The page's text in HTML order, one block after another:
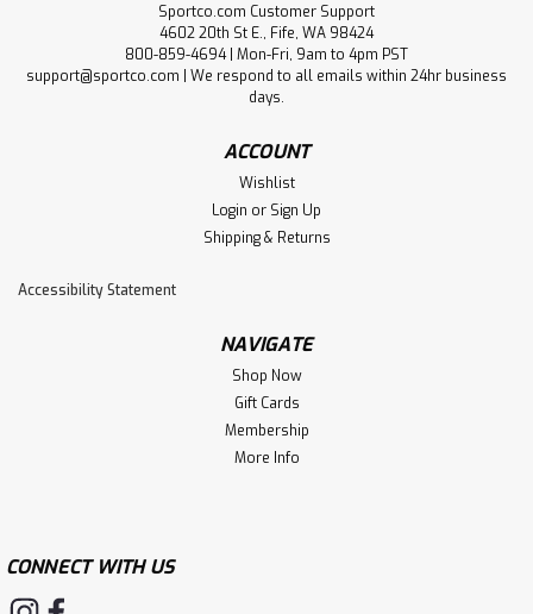
Sportco.com Customer Support
4602 20th St E., Fife, WA 98424
800-859-4694 | Mon-Fri, 9am to 4pm PST
support@sportco.com | We respond to all emails within 24hr business
days.
ACCOUNT
Wishlist
Login or Sign Up
Shipping & Returns
Accessibility Statement
NAVIGATE
Shop Now
Gift Cards
Membership
More Info
CONNECT WITH US